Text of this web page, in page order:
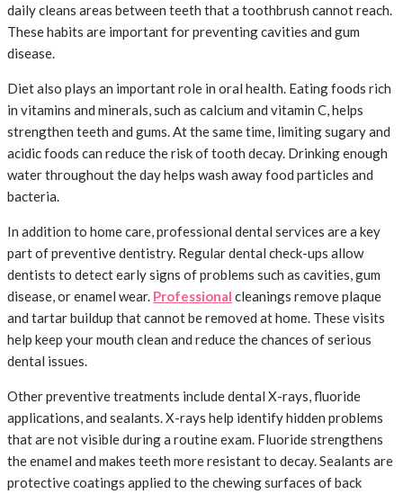
daily cleans areas between teeth that a toothbrush cannot reach.
These habits are important for preventing cavities and gum
disease.
Diet also plays an important role in oral health. Eating foods rich
in vitamins and minerals, such as calcium and vitamin C, helps
strengthen teeth and gums. At the same time, limiting sugary and
acidic foods can reduce the risk of tooth decay. Drinking enough
water throughout the day helps wash away food particles and
bacteria.
In addition to home care, professional dental services are a key
part of preventive dentistry. Regular dental check-ups allow
dentists to detect early signs of problems such as cavities, gum
disease, or enamel wear. Professional cleanings remove plaque
and tartar buildup that cannot be removed at home. These visits
help keep your mouth clean and reduce the chances of serious
dental issues.
Other preventive treatments include dental X-rays, fluoride
applications, and sealants. X-rays help identify hidden problems
that are not visible during a routine exam. Fluoride strengthens
the enamel and makes teeth more resistant to decay. Sealants are
protective coatings applied to the chewing surfaces of back